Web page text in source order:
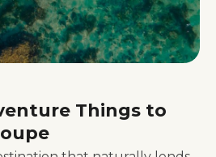
Things to